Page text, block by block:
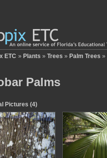
ETC » Plants » Trees » Palm Trees »
Palms
Pictures (4)